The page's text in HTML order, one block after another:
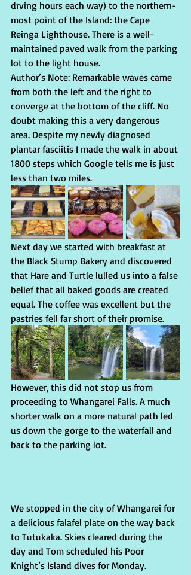
drving hours each way) to the northern-
most point of the Island: the Cape
Reinga Lighthouse. There is a well-
maintained paved walk from the parking
lot to the light house.
Author’s Note: Remarkable waves came
from both the left and the right to
converge at the bottom of the cliff. No
doubt making this a very dangerous
area. Despite my newly diagnosed
plantar fasciitis I made the walk in about
1800 steps which Google tells me is just
less than two miles.
Next day we started with breakfast at
the Black Stump Bakery and discovered
that Hare and Turtle lulled us into a false
belief that all baked goods are created
equal. The coffee was excellent but the
pastries fell far short of their promise.
However, this did not stop us from
proceeding to Whangarei Falls. A much
shorter walk on a more natural path led
us down the gorge to the waterfall and
back to the parking lot.
We stopped in the city of Whangarei for
a delicious falafel plate on the way back
to Tutukaka. Skies cleared during the
day and Tom scheduled his Poor
Knight’s Island dives for Monday.